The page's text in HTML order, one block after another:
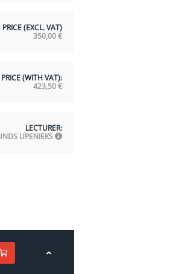
PRICE (EXCL. VAT)
350,00€
PRICE (WITH VAT):
423,50€
LECTURER:
UPENIEKS